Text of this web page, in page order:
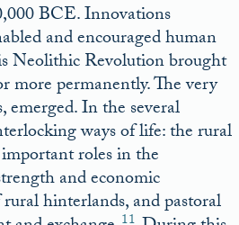
BCE. Innovations
and encouraged human
Neolithic Revolution brought
more permanently. The very
In the several
ways of life: the rural
roles in the
and economic
hinterlands, and pastoral